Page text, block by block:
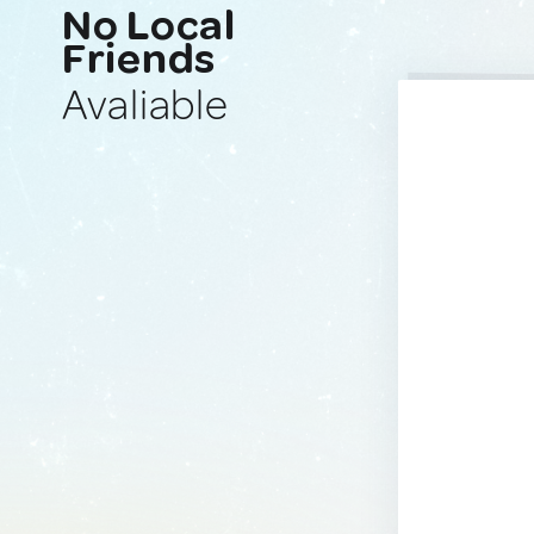
No Local
Friends
Avaliable